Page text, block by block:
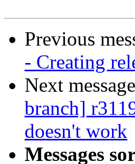
Previous
- Creating
Next
branch]
doesn't work
Messages